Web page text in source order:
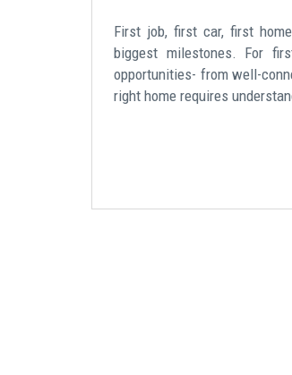
First job, first car, first
biggest milestones. For
opportunities- from well-
right home requires